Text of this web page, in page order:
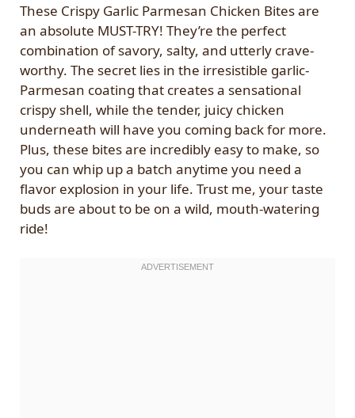
These Crispy Garlic Parmesan Chicken Bites are
an absolute MUST-TRY! They’re the perfect
combination of savory, salty, and utterly crave-
worthy. The secret lies in the irresistible garlic-
Parmesan coating that creates a sensational
crispy shell, while the tender, juicy chicken
underneath will have you coming back for more.
Plus, these bites are incredibly easy to make, so
you can whip up a batch anytime you need a
flavor explosion in your life. Trust me, your taste
buds are about to be on a wild, mouth-watering
ride!